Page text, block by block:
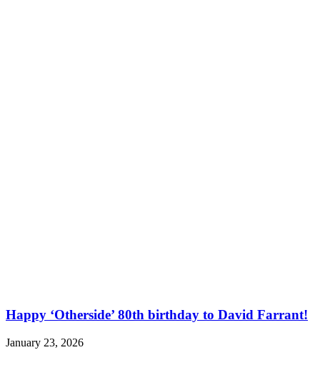
Happy ‘Otherside’ 80th birthday to David Farrant!
January 23, 2026